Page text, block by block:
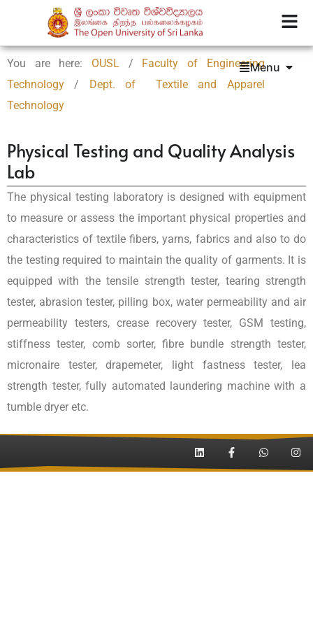
You are here: OUSL / Faculty of Engineering
Technology / Dept. of Textile and Apparel
Technology
Menu
Physical Testing and Quality Analysis
Lab
The physical testing laboratory is designed with equipment
to measure or assess the important physical properties and
characteristics of textile fibers, yarns, fabrics and also to do
the testing required to maintain the quality of garments. It is
equipped with the tensile strength tester, tearing strength
tester, abrasion tester, pilling box, water permeability and air
permeability testers, crease recovery tester, GSM testing,
stiffness tester, comb sorter, fibre bundle strength tester,
micronaire tester, drapemeter, light fastness tester, lea
strength tester, fully automated laundering machine with a
tumble dryer etc.